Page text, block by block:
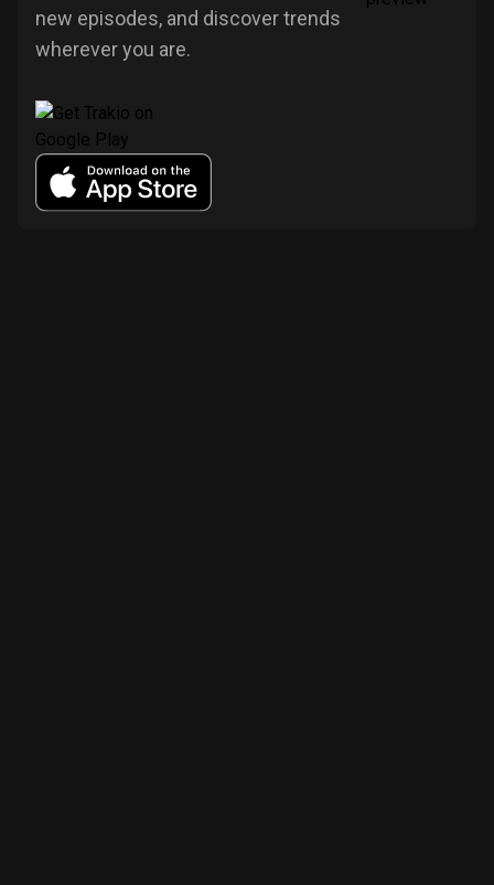
new episodes, and discover trends
wherever you are.